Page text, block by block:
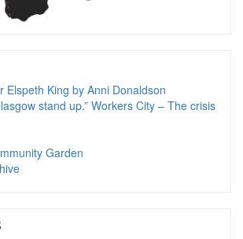
Elspeth King by Anni Donaldson
stand up.” Workers City – The crisis
Garden